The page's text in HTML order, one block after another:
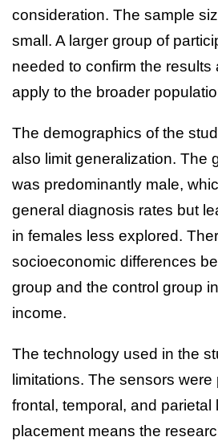
consideration. The sample
small. A larger group of
needed to confirm the results
apply to the broader
The demographics of the
also limit generalization. The
was predominantly male,
general diagnosis rates but
in females less explored.
socioeconomic differences
group and the control group
income.
The technology used in the
limitations. The sensors
frontal, temporal, and parietal
placement means the